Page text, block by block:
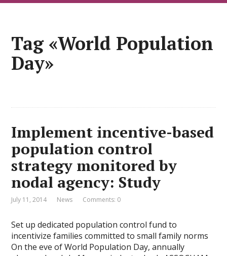
Tag «World Population
Day»
Implement incentive-based
population control
strategy monitored by
nodal agency: Study
July 11, 2014 News Comments: 0
Set up dedicated population control fund to
incentivize families committed to small family norms
On the eve of World Population Day, annually